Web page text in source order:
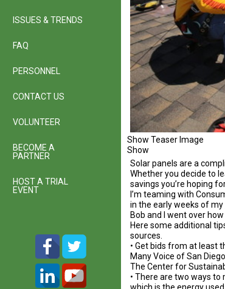
Show Teaser Image
Show
Solar panels are a
Whether you decide to
savings you’re hoping
I’m teaming with
in the early weeks of my
Bob and I went over
Here some additional
sources.
• Get bids from at least
Many Voice of San
The Center for
• There are two ways
ISSUES & TRENDS
FAQ
PERSONNEL
CONTACT US
VOLUNTEER
BECOME A
PARTNER
HOST A TRIAL
EVENT